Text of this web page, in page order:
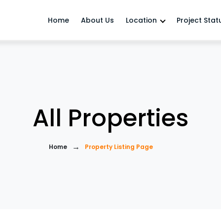
Home About Us Location Project
All Properties
Home → Property Listing Page